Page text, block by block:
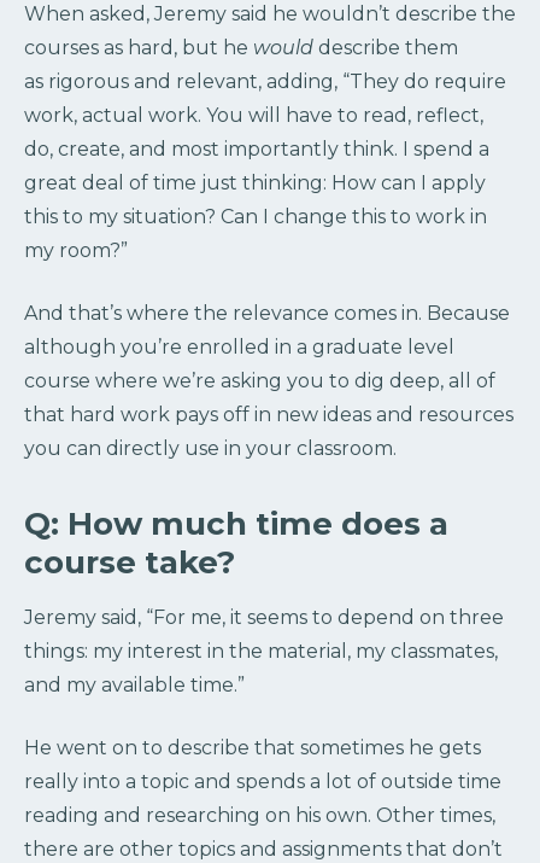
When asked, Jeremy said he wouldn’t describe the
courses as hard, but he would describe them
as rigorous and relevant, adding, “They do require
work, actual work. You will have to read, reflect,
do, create, and most importantly think. I spend a
great deal of time just thinking: How can I apply
this to my situation? Can I change this to work in
my room?”
And that’s where the relevance comes in. Because
although you’re enrolled in a graduate level
course where we’re asking you to dig deep, all of
that hard work pays off in new ideas and resources
you can directly use in your classroom.
Q: How much time does a
course take?
Jeremy said, “For me, it seems to depend on three
things: my interest in the material, my classmates,
and my available time.”
He went on to describe that sometimes he gets
really into a topic and spends a lot of outside time
reading and researching on his own. Other times,
there are other topics and assignments that don’t